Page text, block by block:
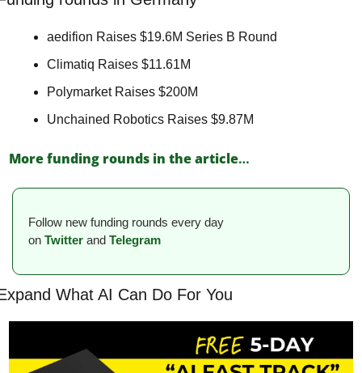
aedifion Raises $19.6M Series B Round
Climatiq Raises $11.61M
Polymarket Raises $200M
Unchained Robotics Raises $9.87M
More funding rounds in the article…
Follow new funding rounds every day
on Twitter and Telegram
What AI Can Do For You